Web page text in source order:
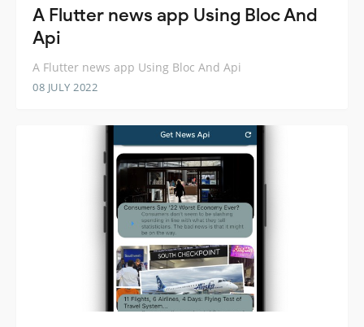
A Flutter news app Using Bloc And
Api
A Flutter news app Using Bloc And Api
08 JULY 2022